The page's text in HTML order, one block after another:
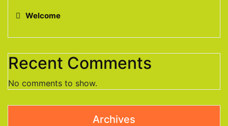
Welcome
Recent Comments
No comments to show.
Archives